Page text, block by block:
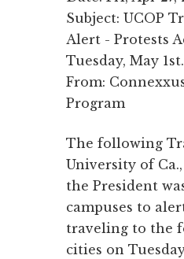
Subject: UCOP
Alert - Protests
Tuesday, May 1st.
From:
Program
The following
University of
the President
campuses to
traveling to the
cities on